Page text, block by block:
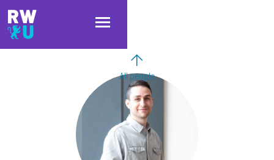
Skip to main content
Skip to main navigation
Skip to footer
All people